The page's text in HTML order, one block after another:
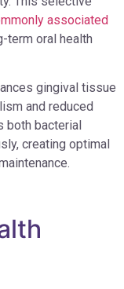
associated
term oral health
gingival tissue
and reduced
both bacterial
creating optimal